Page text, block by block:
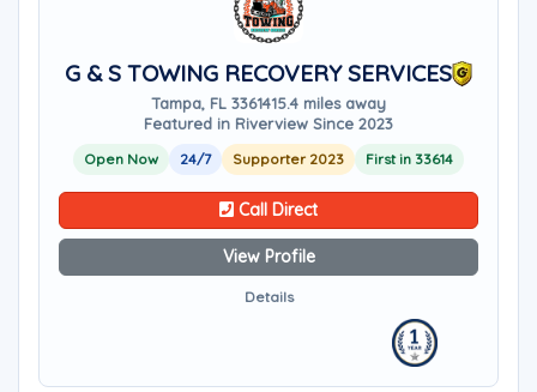
G & S TOWING RECOVERY SERVICES
Tampa, FL 3361415.4 miles away
Featured in Riverview Since 2023
Open Now 24/7 Supporter 2023 First in 33614
Call Direct
View Profile
Details